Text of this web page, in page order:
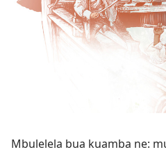
Mbulelela bua kuamba ne: